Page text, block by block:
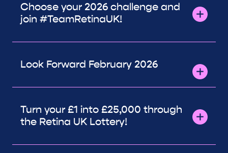
Choose your 2026 challenge and
join #TeamRetinaUK!
Look Forward February 2026
Turn your £1 into £25,000 through
the Retina UK Lottery!